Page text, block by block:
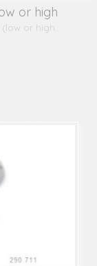
or high
or high…